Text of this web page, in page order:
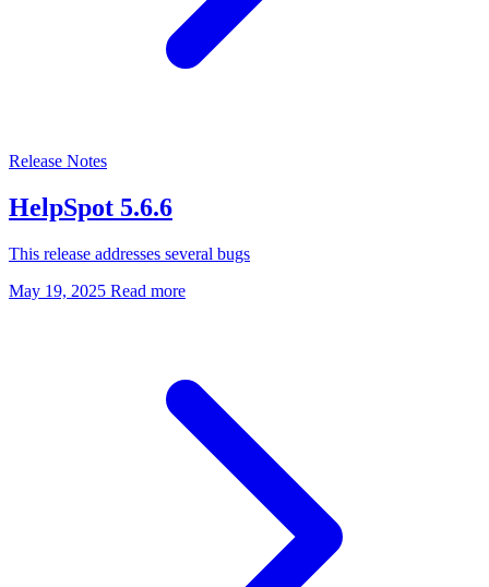
Release Notes
HelpSpot 5.6.6
This release addresses several bugs
May 19, 2025 Read more